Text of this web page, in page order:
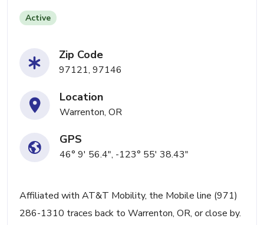
Active
Zip Code
97121, 97146
Location
Warrenton, OR
GPS
46° 9' 56.4", -123° 55' 38.43"
Affiliated with AT&T Mobility, the Mobile line (971)
286-1310 traces back to Warrenton, OR, or close by.